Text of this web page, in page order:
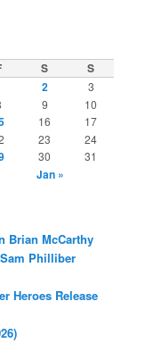
S S
2
3
9
10
16
17
23
24
30 31
Jan »
Brian McCarthy
Philliber
Heroes Release